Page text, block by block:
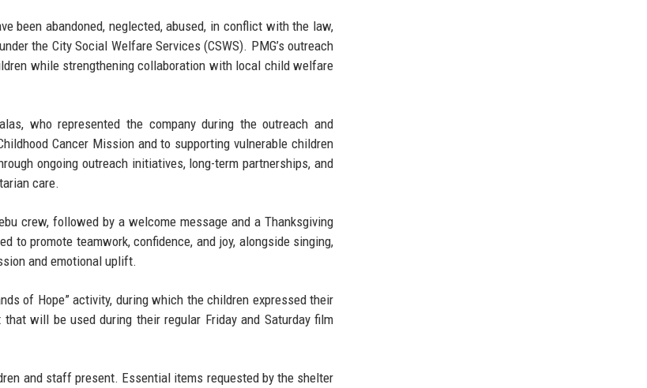
been abandoned, neglected, abused, in conflict with the law,
the City Social Welfare Services (CSWS). PMG’s outreach
while strengthening collaboration with local child welfare
, who represented the company during the outreach and
Cancer Mission and to supporting vulnerable children
ongoing outreach initiatives, long-term partnerships, and
care.
crew, followed by a welcome message and a Thanksgiving
to promote teamwork, confidence, and joy, alongside singing,
and emotional uplift.
of Hope” activity, during which the children expressed their
will be used during their regular Friday and Saturday film
and staff present. Essential items requested by the shelter